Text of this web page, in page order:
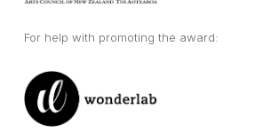
For help with promoting the award: